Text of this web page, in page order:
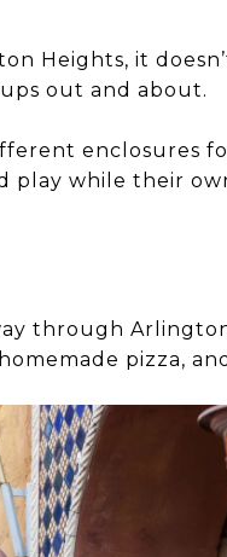
Heights, it
out and about.
enclosures
play while their
through
pizza,